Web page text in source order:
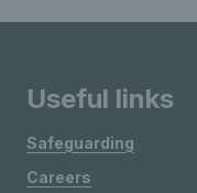
Useful links
Safeguarding
Careers